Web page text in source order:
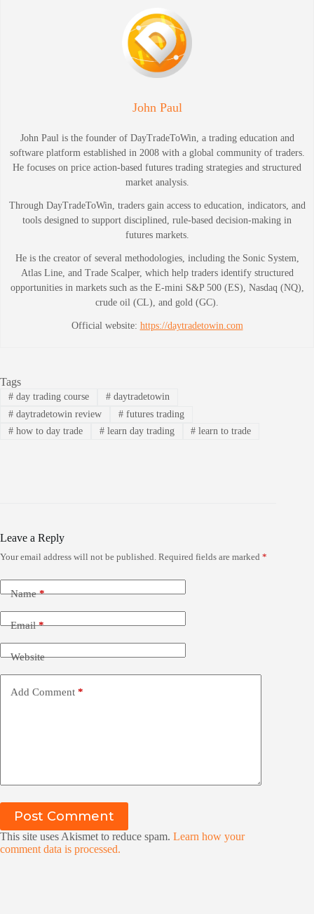
John Paul
John Paul is the founder of DayTradeToWin, a trading education and
software platform established in 2008 with a global community of traders.
He focuses on price action-based futures trading strategies and structured
market analysis.
Through DayTradeToWin, traders gain access to education, indicators, and
tools designed to support disciplined, rule-based decision-making in
futures markets.
He is the creator of several methodologies, including the Sonic System,
Atlas Line, and Trade Scalper, which help traders identify structured
opportunities in markets such as the E-mini S&P 500 (ES), Nasdaq (NQ),
crude oil (CL), and gold (GC).
Official website: https://daytradetowin.com
Tags
#day trading course #daytradetowin
#daytradetowin review #futures trading
#how to day trade #learn day trading # learn to trade
Leave a Reply
Your email address will not be published. Required fields are marked *
Name*
Email*
Website
Add Comment *
Post Comment
This site uses Akismet to reduce spam. Learn how your
comment data is processed.